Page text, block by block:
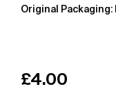
Original Packaging:
£4.00